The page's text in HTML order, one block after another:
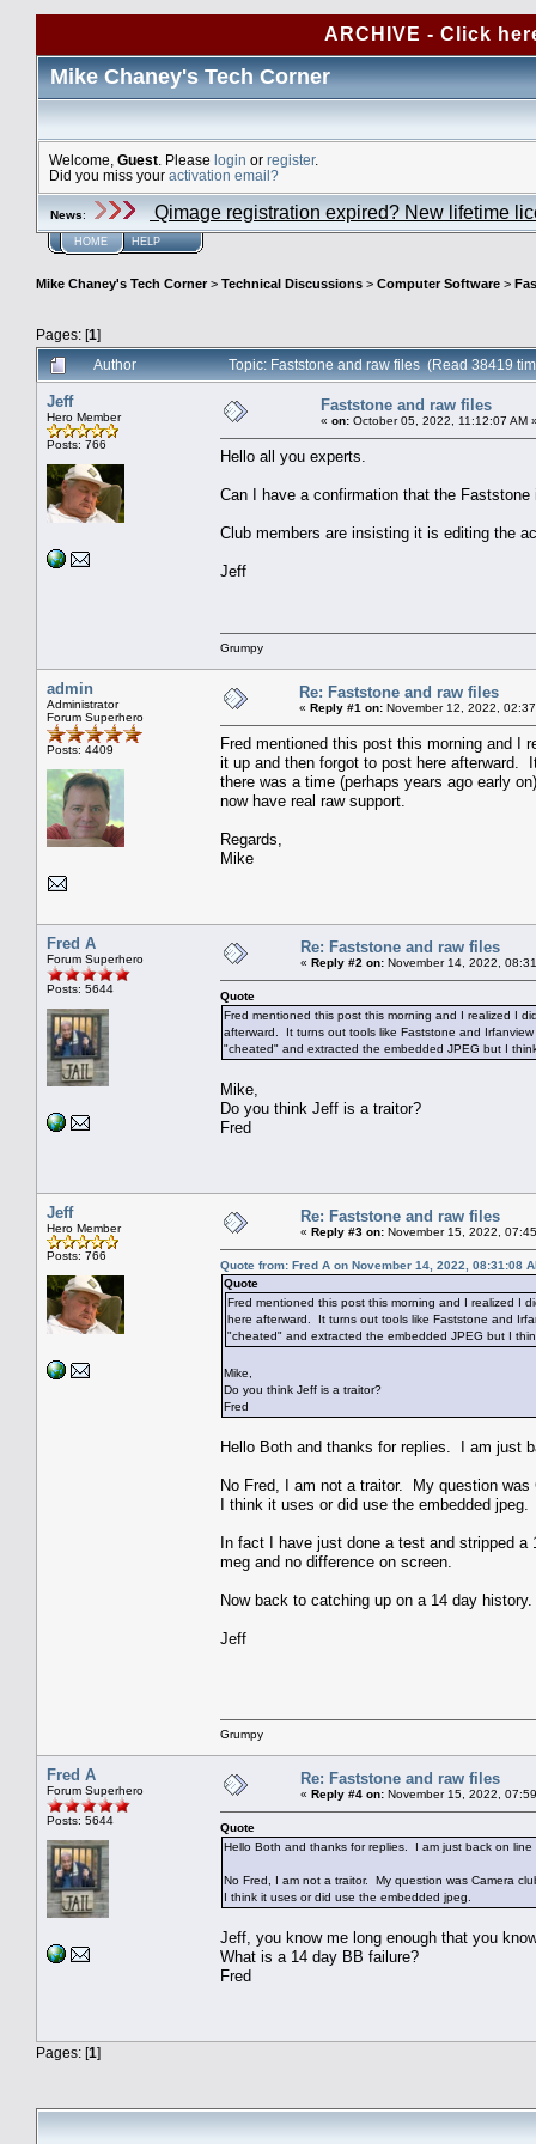
ARCHIVE - Click
Mike Chaney's Tech Corner
Welcome, Guest . Please login or register.
Did you miss your activation email?
News: Qimage registration expired? New lifetime
HOME HELP
Mike Chaney's Tech Corner> Technical Discussions > Computer Software >
Pages: [1]
Author
Topic: Faststone and raw files (Read 38419
Jeff
Hero Member
Posts: 766
Faststone and raw files
« on: October 05, 2022, 11:12:07 AM
Hello all you experts.
Can I have a confirmation that the
Club members are insisting it is editing the
Jeff
Grumpy
admin
Administrator
Forum Superhero
Posts: 4409
Re: Faststone and raw files
« Reply #1 on: November 12, 2022,
Fred mentioned this post this morning and I
it up and then forgot to post here afterward.
there was a time (perhaps years ago early
now have real raw support.
Regards,
Mike
Fred A
Forum Superhero
Posts: 5644
Re: Faststone and raw files
« Reply #2 on: November 14, 2022,
Quote
Fred mentioned this post this morning and I realized I
afterward. It turns out tools like Faststone and
"cheated" and extracted the embedded JPEG but I
Mike,
Do you think Jeff is a traitor?
Fred
Jeff
Hero Member
Posts: 766
Re: Faststone and raw files
« Reply #3 on: November 15, 2022,
Quote from: Fred A on November 14, 2022, 08:31:08
Quote
Fred mentioned this post this morning and I realized I
here afterward. It turns out tools like Faststone and
"cheated" and extracted the embedded JPEG but I
Mike,
Do you think Jeff is a traitor?
Fred
Hello Both and thanks for replies. I am just
No Fred, I am not a traitor. My question
I think it uses or did use the embedded jpeg.
In fact I have just done a test and stripped
meg and no difference on screen.
Now back to catching up on a 14 day history.
Jeff
Grumpy
Fred A
Forum Superhero
Posts: 5644
Re: Faststone and raw files
« Reply #4 on: November 15, 2022,
Quote
Hello Both and thanks for replies. I am just back on
No Fred, I am not a traitor. My question was Camera
I think it uses or did use the embedded jpeg.
Jeff, you know me long enough that you
What is a 14 day BB failure?
Fred
Pages: [1]